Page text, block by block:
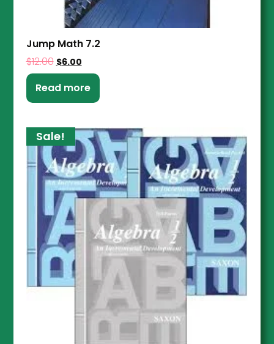
Jump Math 7.2
$12.00 $6.00
Read more
Sale!